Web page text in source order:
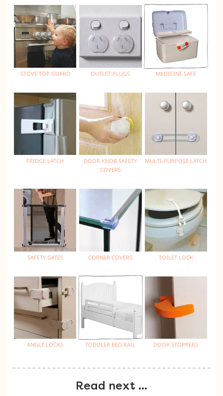
STOVE TOP GUARD OUTLET PLUGS MEDICINE SAFE
FRIDGE LATCH
DOOR KNOB SAFETY
COVERS
MULTI-PURPOSE LATCH
SAFETY GATES CORNER COVERS TOILET LOCK
ANGLE LOCKS TODDLER BED RAIL DOOR STOPPERS
Read next …